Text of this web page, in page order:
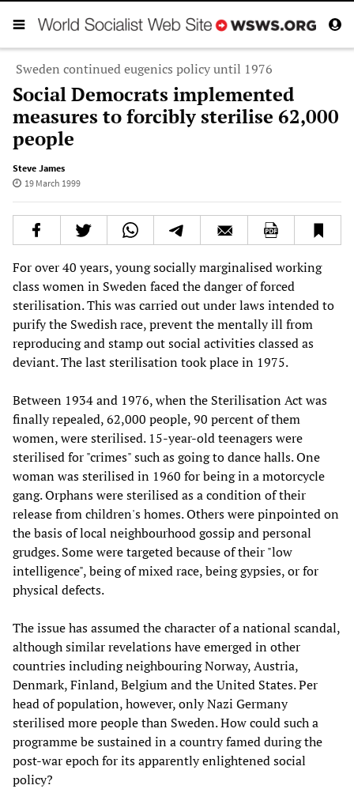
Sweden continued eugenics policy until 1976
Social Democrats implemented
measures to forcibly sterilise 62,000
people
Steve James
19 March 1999
For over 40 years, young socially marginalised working
class women in Sweden faced the danger of forced
sterilisation. This was carried out under laws intended to
purify the Swedish race, prevent the mentally ill from
reproducing and stamp out social activities classed as
deviant. The last sterilisation took place in 1975.
Between 1934 and 1976, when the Sterilisation Act was
finally repealed, 62,000 people, 90 percent of them
women, were sterilised. 15-year-old teenagers were
sterilised for "crimes" such as going to dance halls. One
woman was sterilised in 1960 for being in a motorcycle
gang. Orphans were sterilised as a condition of their
release from children's homes. Others were pinpointed on
the basis of local neighbourhood gossip and personal
grudges. Some were targeted because of their "low
intelligence", being of mixed race, being gypsies, or for
physical defects.
The issue has assumed the character of a national scandal,
although similar revelations have emerged in other
countries including neighbouring Norway, Austria,
Denmark, Finland, Belgium and the United States. Per
head of population, however, only Nazi Germany
sterilised more people than Sweden. How could such a
programme be sustained in a country famed during the
post-war epoch for its apparently enlightened social
policy?